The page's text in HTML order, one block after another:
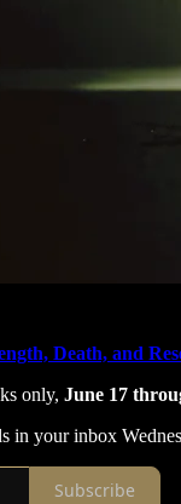
Death, and
only, June 17
in your inbox
Subscribe